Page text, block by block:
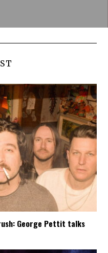
George Pettit talks